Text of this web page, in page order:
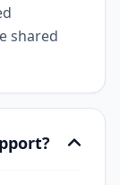
shared